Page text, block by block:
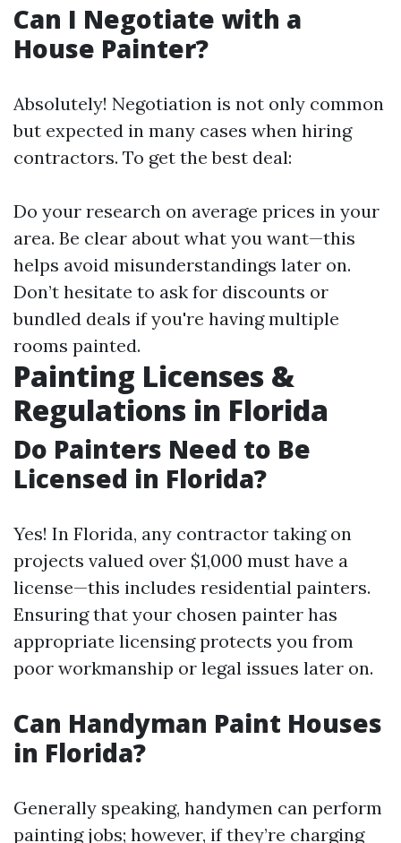
Can I Negotiate with a
House Painter?
Absolutely! Negotiation is not only common
but expected in many cases when hiring
contractors. To get the best deal:
Do your research on average prices in your
area. Be clear about what you want—this
helps avoid misunderstandings later on.
Don’t hesitate to ask for discounts or
bundled deals if you're having multiple
rooms painted.
Painting Licenses &
Regulations in Florida
Do Painters Need to Be
Licensed in Florida?
Yes! In Florida, any contractor taking on
projects valued over $1,000 must have a
license—this includes residential painters.
Ensuring that your chosen painter has
appropriate licensing protects you from
poor workmanship or legal issues later on.
Can Handyman Paint Houses
in Florida?
Generally speaking, handymen can perform
painting jobs; however, if they’re charging